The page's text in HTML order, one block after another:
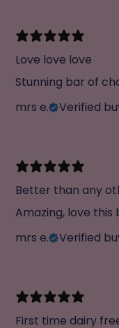
Love love love
Stunning bar of
mrs e.
Verified
Better than any
chocolate
Amazing, love this
mrs e.
Verified
First time dairy